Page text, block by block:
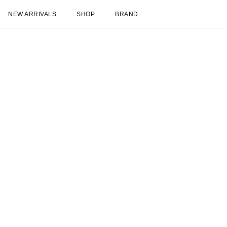
NEW ARRIVALS SHOP BRAND